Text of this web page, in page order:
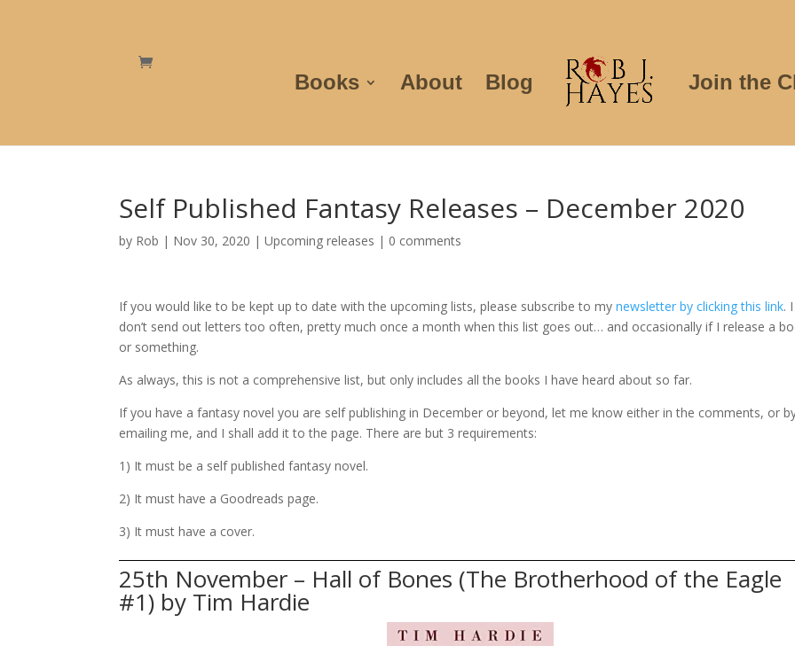
Books About Blog Join the
Self Published Fantasy Releases – December 2020
by Rob | Nov 30, 2020 |Upcoming releases | 0 comments
If you would like to be kept up to date with the upcoming lists, please subscribe to mynewsletter by clicking this link. I
don’t send out letters too often, pretty much once a month when this list goes out… and occasionally if I release a
or something.
As always, this is not a comprehensive list, but only includes all the books I have heard about so far.
If you have a fantasy novel you are self publishing in December or beyond, let me know either in the comments, or
emailing me, and I shall add it to the page. There are but 3 requirements:
1) It must be a self published fantasy novel.
2) It must have a Goodreads page.
3) It must have a cover.
25th November – Hall of Bones (The Brotherhood of the Eagle
#1) by Tim Hardie